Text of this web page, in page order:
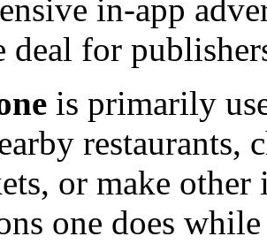
in-app
deal for
is primarily
restaurants,
or make
one does